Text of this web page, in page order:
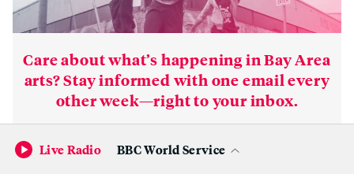
Care about what’s happening in Bay Area
arts? Stay informed with one email every
other week—right to your inbox.
Live Radio BBC World Service